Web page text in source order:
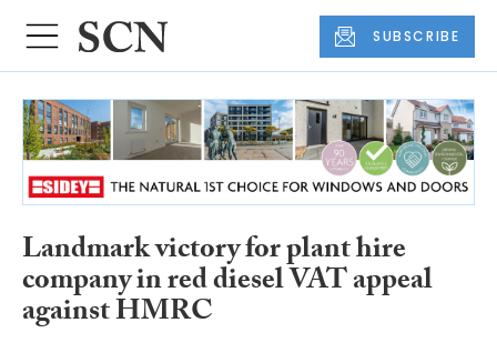
SUBSCRIBE
Landmark victory for plant hire
company in red diesel VAT appeal
against HMRC